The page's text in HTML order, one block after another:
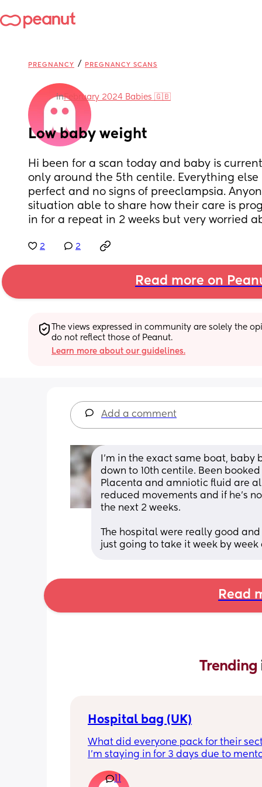
PREGNANCY / PREGNANCY SCANS
inFebruary 2024 Babies 🇬🇧
Low baby weight
Hi been for a scan today and baby is
only around the 5th centile. Everything else
perfect and no signs of preeclampsia.
situation able to share how their care is
in for a repeat in 2 weeks but very worried
2 2
Read more on
The views expressed in community are solely the
do not reflect those of Peanut.
Learn more about our guidelines.
Add a comment
I’m in the exact same boat,
down to 10th centile. Been
Placenta and amniotic fluid are
reduced movements and if he’s
the next 2 weeks.
The hospital were really good
just going to take it week by week
Read
Trending
Hospital bag (UK)
What did everyone pack for their
I'm staying in for 3 days due to
feeling very nervous. Any help would
11